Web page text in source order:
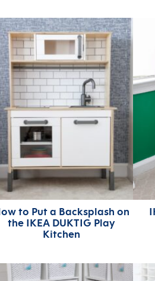
to Put a Backsplash on
the IKEA DUKTIG Play
Kitchen